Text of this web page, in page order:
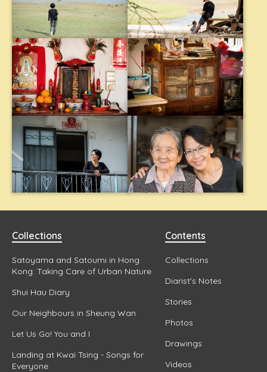
Collections
Satoyama and Satoumi in Hong
Kong: Taking Care of Urban Nature
Shui Hau Diary
Our Neighbours in Sheung Wan
Let Us Go! You and I
Landing at Kwai Tsing - Songs for
Everyone
Contents
Collections
Diarist's Notes
Stories
Photos
Drawings
Videos